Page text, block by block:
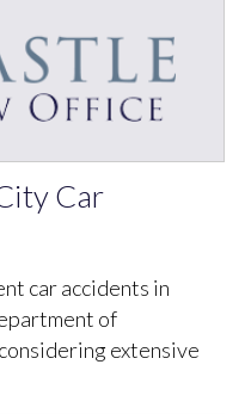
Car
car accidents in
of
extensive